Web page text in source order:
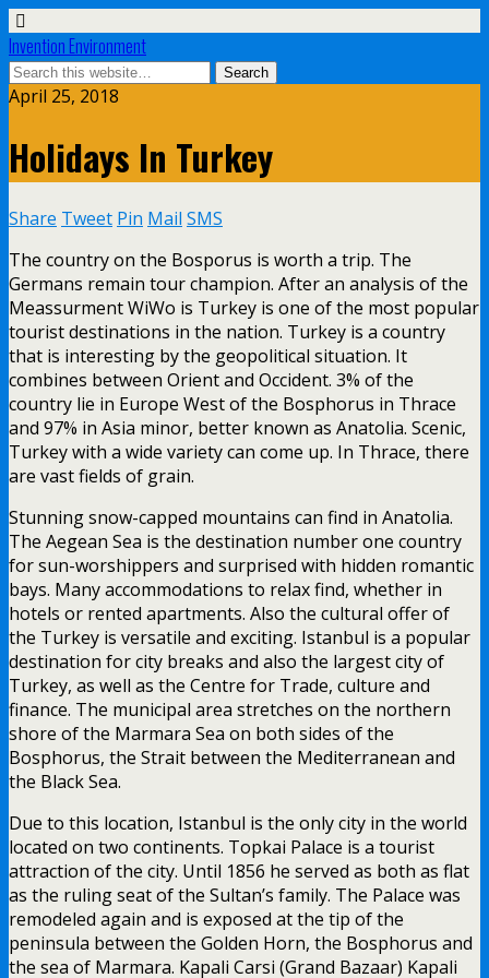
Invention Environment
April 25, 2018
Holidays In Turkey
Share Tweet Pin Mail SMS
The country on the Bosporus is worth a trip. The
Germans remain tour champion. After an analysis of the
Meassurment WiWo is Turkey is one of the most popular
tourist destinations in the nation. Turkey is a country
that is interesting by the geopolitical situation. It
combines between Orient and Occident. 3% of the
country lie in Europe West of the Bosphorus in Thrace
and 97% in Asia minor, better known as Anatolia. Scenic,
Turkey with a wide variety can come up. In Thrace, there
are vast fields of grain.
Stunning snow-capped mountains can find in Anatolia.
The Aegean Sea is the destination number one country
for sun-worshippers and surprised with hidden romantic
bays. Many accommodations to relax find, whether in
hotels or rented apartments. Also the cultural offer of
the Turkey is versatile and exciting. Istanbul is a popular
destination for city breaks and also the largest city of
Turkey, as well as the Centre for Trade, culture and
finance. The municipal area stretches on the northern
shore of the Marmara Sea on both sides of the
Bosphorus, the Strait between the Mediterranean and
the Black Sea.
Due to this location, Istanbul is the only city in the world
located on two continents. Topkai Palace is a tourist
attraction of the city. Until 1856 he served as both as flat
as the ruling seat of the Sultan’s family. The Palace was
remodeled again and is exposed at the tip of the
peninsula between the Golden Horn, the Bosphorus and
the sea of Marmara. Kapali Carsi (Grand Bazaar) Kapali